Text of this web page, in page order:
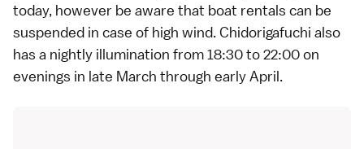
today, however be aware that boat rentals can be
suspended in case of high wind. Chidorigafuchi also
has a nightly illumination from 18:30 to 22:00 on
evenings in late March through early April.